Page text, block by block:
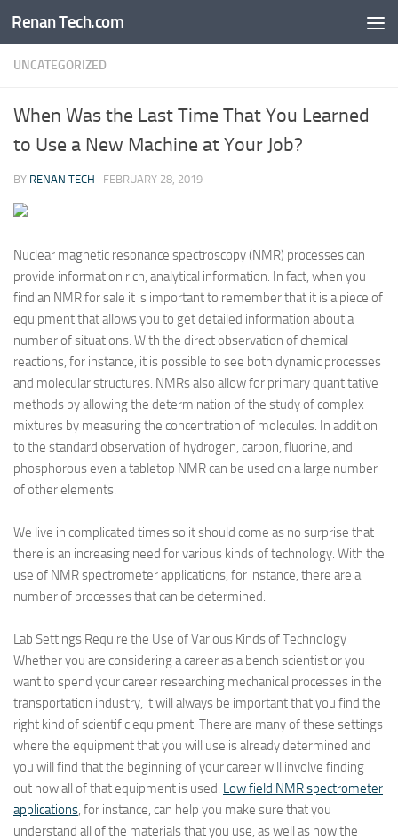
Skip to content
Renan Tech.com
UNCATEGORIZED
When Was the Last Time That You Learned
to Use a New Machine at Your Job?
BY RENAN TECH · FEBRUARY 28, 2019
Nuclear magnetic resonance spectroscopy (NMR) processes can
provide information rich, analytical information. In fact, when you
find an NMR for sale it is important to remember that it is a piece of
equipment that allows you to get detailed information about a
number of situations. With the direct observation of chemical
reactions, for instance, it is possible to see both dynamic processes
and molecular structures. NMRs also allow for primary quantitative
methods by allowing the determination of the study of complex
mixtures by measuring the concentration of molecules. In addition
to the standard observation of hydrogen, carbon, fluorine, and
phosphorous even a tabletop NMR can be used on a large number
of other elements.
We live in complicated times so it should come as no surprise that
there is an increasing need for various kinds of technology. With the
use of NMR spectrometer applications, for instance, there are a
number of processes that can be determined.
Lab Settings Require the Use of Various Kinds of Technology
Whether you are considering a career as a bench scientist or you
want to spend your career researching mechanical processes in the
transportation industry, it will always be important that you find the
right kind of scientific equipment. There are many of these settings
where the equipment that you will use is already determined and
you will find that the beginning of your career will involve finding
out how all of that equipment is used. Low field NMR spectrometer
applications, for instance, can help you make sure that you
understand all of the materials that you use, as well as how the